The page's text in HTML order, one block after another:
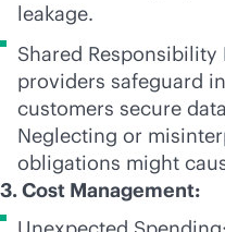
leakage.
Shared Responsibility
providers safeguard
customers secure
Neglecting or
obligations might
3. Cost Management: